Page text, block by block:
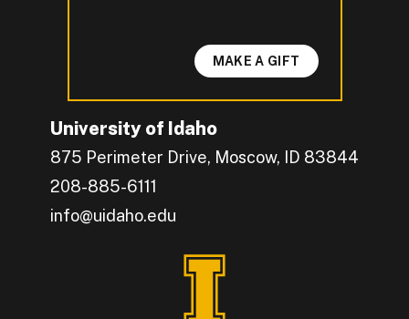
University of Idaho
875 Perimeter Drive, Moscow, ID 83844
208-885-6111
info@uidaho.edu
Engage with U of I on Facebook.
Get the latest U of I updates on X.
Catch up with U of I on Instagram.
Grow your professional network by
Interact with University of Idaho's video
Connect with current University of Idaho
MAKE A GIFT